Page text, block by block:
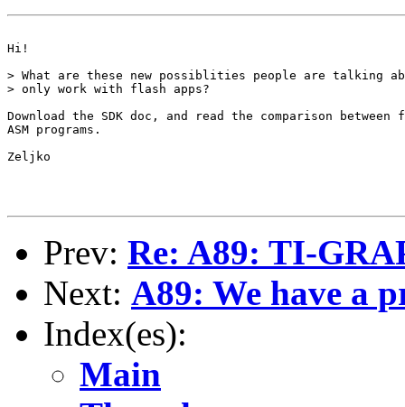
Hi!
> What are these new possiblities people are talking
> only work with flash apps?
Download the SDK doc, and read the comparison between
ASM programs.
Zeljko
Prev: Re: A89: TI-
Next: A89: We have a
Index(es):
Main